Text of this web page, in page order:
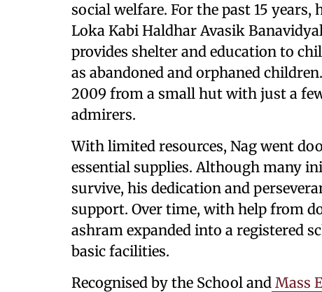
social welfare. For the past 15
Loka Kabi Haldhar Avasik
provides shelter and education to
as abandoned and orphaned
2009 from a small hut with just a
admirers.
With limited resources, Nag went
essential supplies. Although many
survive, his dedication and
support. Over time, with help from
ashram expanded into a registered
basic facilities.
Recognised by the School and Mass